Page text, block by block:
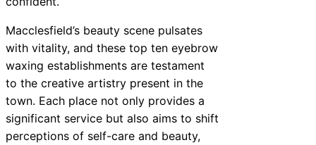
Macclesfield’s beauty scene pulsates
with vitality, and these top ten eyebrow
waxing establishments are testament
to the creative artistry present in the
town. Each place not only provides a
significant service but also aims to shift
perceptions of self-care and beauty,